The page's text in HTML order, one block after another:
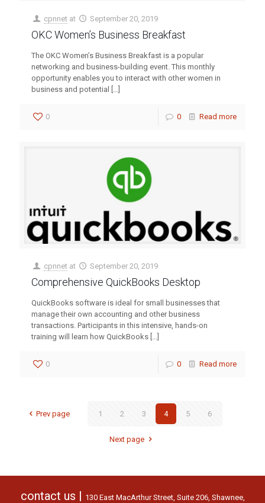
cpnnet at September 20, 2019
OKC Women’s Business Breakfast
The OKC Women’s Business Breakfast is a popular
networking and business-building event. This monthly
opportunity enables you to interact with other women in
business and potential
0 0 Read more
cpnnet at September 20, 2019
Comprehensive QuickBooks Desktop
QuickBooks software is ideal for small businesses that
manage their own accounting and other business
transactions. Participants in this intensive, hands-on
training will learn how QuickBooks […]
0 0 Read more
Prev page 1 2 3 4 5 6
Next page
contact us | 130 East MacArthur Street, Suite 206, Shawnee,